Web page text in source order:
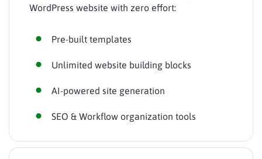
WordPress website with zero effort:
Pre-built templates
Unlimited website building blocks
AI-powered site generation
SEO & Workflow organization tools